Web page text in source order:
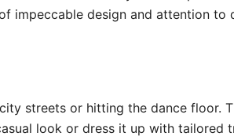
impeccable design and attention to
streets or hitting the dance floor.
look or dress it up with tailored